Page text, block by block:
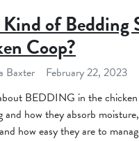
of Bedding
Coop?
Baxter
February 22, 2023
BEDDING in the
and how they absorb
how easy they are to